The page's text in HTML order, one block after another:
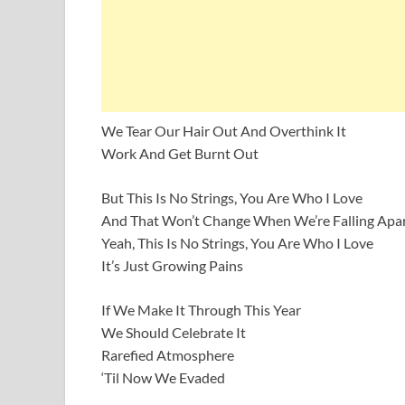
We Tear Our Hair Out And Overthink It
Work And Get Burnt Out
But This Is No Strings, You Are Who I Love
And That Won’t Change When We’re Falling
Yeah, This Is No Strings, You Are Who I Love
It’s Just Growing Pains
If We Make It Through This Year
We Should Celebrate It
Rarefied Atmosphere
‘Til Now We Evaded